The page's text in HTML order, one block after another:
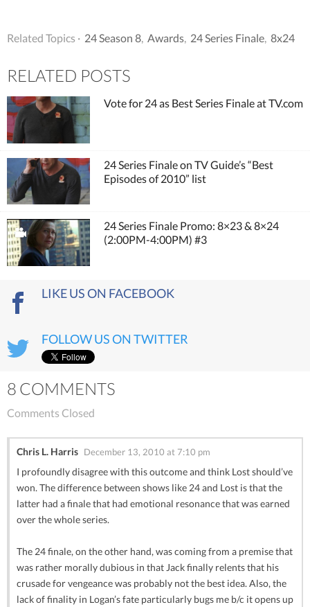
Related Topics · 24 Season 8, Awards, 24 Series Finale, 8x24
RELATED POSTS
Vote for 24 as Best Series Finale at TV.com
24 Series Finale on TV Guide’s “Best
Episodes of 2010” list
24 Series Finale Promo: 8×23 & 8×24
(2:00PM-4:00PM) #3
LIKE US ON FACEBOOK
FOLLOW US ON TWITTER
8 COMMENTS
Comments Closed
Chris L. Harris December 13, 2010 at 7:10 pm
I profoundly disagree with this outcome and think Lost should’ve
won. The difference between shows like 24 and Lost is that the
latter had a finale that had emotional resonance that was earned
over the whole series.
The 24 finale, on the other hand, was coming from a premise that
was rather morally dubious in that Jack finally relents that his
crusade for vengeance was probably not the best idea. Also, the
lack of finality in Logan’s fate particularly bugs me b/c it opens up